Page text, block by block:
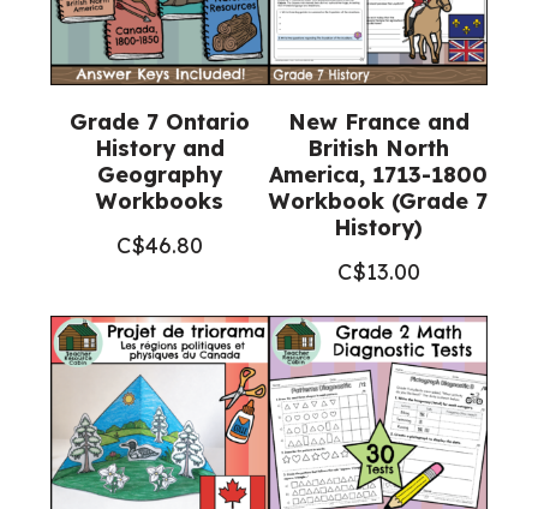
Grade 7 Ontario
History and
Geography
Workbooks
C$46.80
New France and
British North
America, 1713-1800
Workbook (Grade 7
History)
C$13.00